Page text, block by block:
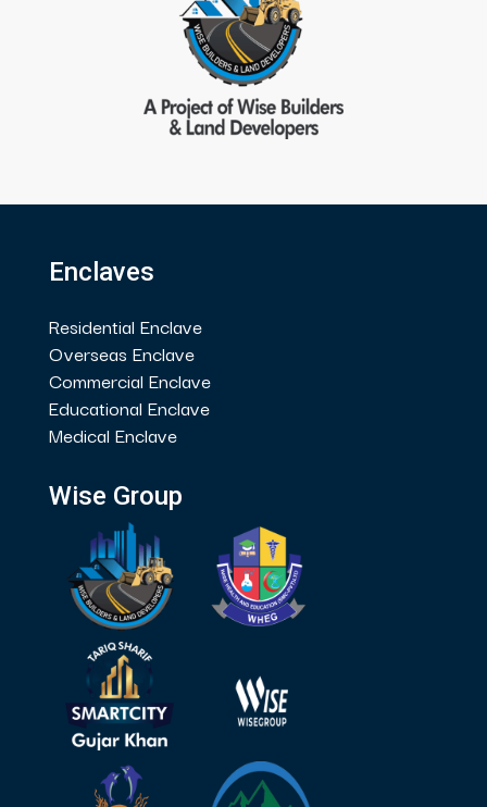
Enclaves
Residential Enclave
Overseas Enclave
Commercial Enclave
Educational Enclave
Medical Enclave
Wise Group